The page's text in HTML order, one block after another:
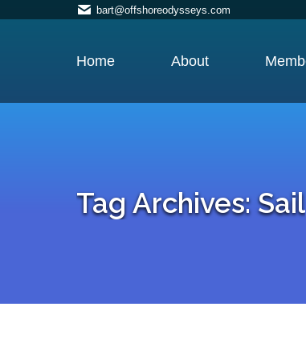
bart@offshoreodysseys.com
Home About
Tag Archives: Sail